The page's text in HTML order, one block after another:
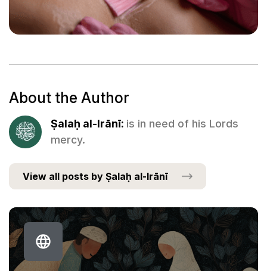
About the Author
Ṣalaḥ al-Irānī: is in need of his Lords
mercy.
View all posts by Ṣalaḥ al-Irānī